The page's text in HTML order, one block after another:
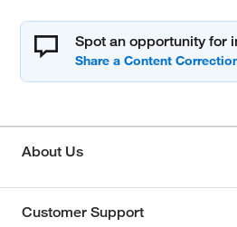
Spot an opportunity for
About Us
Customer Support